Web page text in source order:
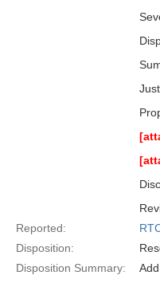
Reported:
Disposition:
Disposition Summary: